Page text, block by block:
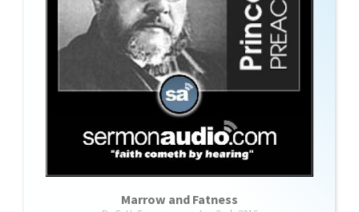
Marrow and Fatness